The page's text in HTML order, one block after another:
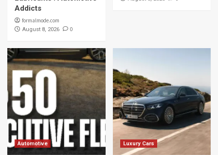
Addicts
formalmode.com
August 8, 2026 0
Automotive Luxury Cars